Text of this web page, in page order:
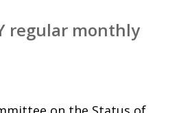
regular monthly